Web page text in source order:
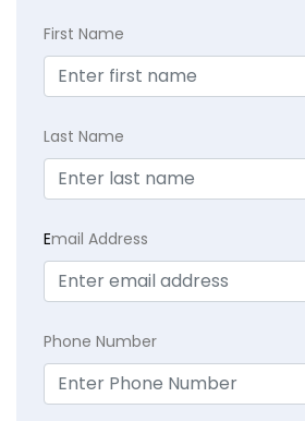
First Name
Last Name
Email Address
Phone Number